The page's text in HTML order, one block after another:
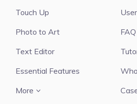
Touch Up
Photo to Art
Text Editor
Essential Features
More
FAQ